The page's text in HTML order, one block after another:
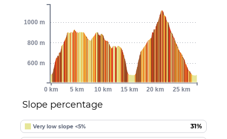
Slope percentage
Very low slope <5% 31%
0 km 5 km 10 km 15 km 20 km 25 km
600 m
800 m
1000 m